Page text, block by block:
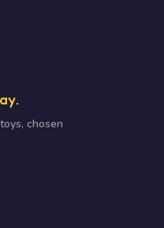
chosen